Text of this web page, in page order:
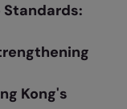
Standards:
Kong's